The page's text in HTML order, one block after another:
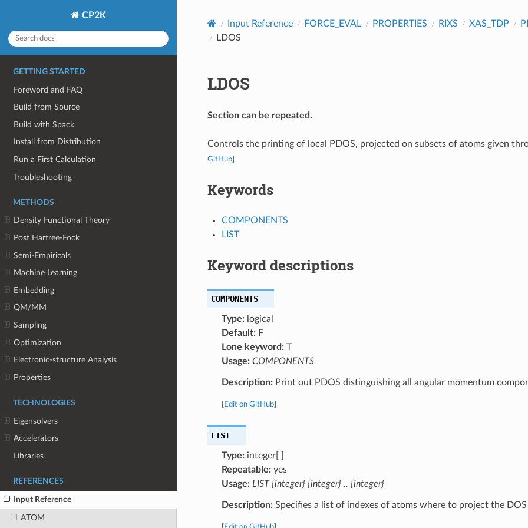
CP2K
GETTING STARTED
Foreword and FAQ
Build from Source
Build with Spack
Install from Distribution
Run a First Calculation
Troubleshooting
METHODS
Density Functional Theory
Post Hartree-Fock
Semi-Empiricals
Machine Learning
Embedding
QM/MM
Sampling
Optimization
Electronic-structure Analysis
Properties
TECHNOLOGIES
Eigensolvers
Accelerators
Libraries
REFERENCES
Input Reference
ATOM
Input Reference FORCE_EVAL PROPERTIES RIXS XAS_TDP
LDOS
LDOS
Section can be repeated.
Controls the printing of local PDOS, projected on subsets of atoms given
GitHub]
Keywords
COMPONENTS
LIST
Keyword descriptions
COMPONENTS
Type:logical
Default:F
Lone keyword:T
Usage: COMPONENTS
Description:Print out PDOS distinguishing all angular momentum
Edit on GitHub]
LIST
Type:integer[ ]
Repeatable:yes
Usage: LIST {integer} {integer} .. {integer}
Description:Specifies a list of indexes of atoms where to project the DOS